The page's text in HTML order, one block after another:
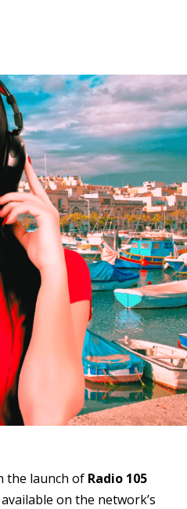
the launch of Radio 105
on the network’s